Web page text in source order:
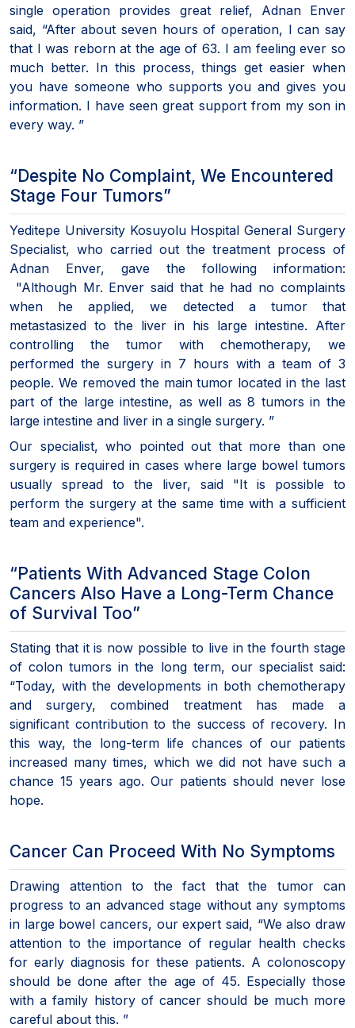
single operation provides great relief, Adnan Enver
said, “After about seven hours of operation, I can say
that I was reborn at the age of 63. I am feeling ever so
much better. In this process, things get easier when
you have someone who supports you and gives you
information. I have seen great support from my son in
every way. ”
“Despite No Complaint, We Encountered
Stage Four Tumors”
Yeditepe University Kosuyolu Hospital General Surgery
Specialist, who carried out the treatment process of
Adnan Enver, gave the following information:
"Although Mr. Enver said that he had no complaints
when he applied, we detected a tumor that
metastasized to the liver in his large intestine. After
controlling the tumor with chemotherapy, we
performed the surgery in 7 hours with a team of 3
people. We removed the main tumor located in the last
part of the large intestine, as well as 8 tumors in the
large intestine and liver in a single surgery. ”
Our specialist, who pointed out that more than one
surgery is required in cases where large bowel tumors
usually spread to the liver, said "It is possible to
perform the surgery at the same time with a sufficient
team and experience".
“Patients With Advanced Stage Colon
Cancers Also Have a Long-Term Chance
of Survival Too”
Stating that it is now possible to live in the fourth stage
of colon tumors in the long term, our specialist said:
“Today, with the developments in both chemotherapy
and surgery, combined treatment has made a
significant contribution to the success of recovery. In
this way, the long-term life chances of our patients
increased many times, which we did not have such a
chance 15 years ago. Our patients should never lose
hope.
Cancer Can Proceed With No Symptoms
Drawing attention to the fact that the tumor can
progress to an advanced stage without any symptoms
in large bowel cancers, our expert said, “We also draw
attention to the importance of regular health checks
for early diagnosis for these patients. A colonoscopy
should be done after the age of 45. Especially those
with a family history of cancer should be much more
careful about this. ”